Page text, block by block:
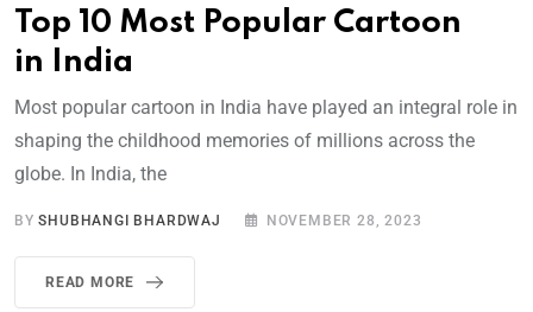
Top 10 Most Popular Cartoon
in India
Most popular cartoon in India have played an integral role in
shaping the childhood memories of millions across the
globe. In India, the
BYSHUBHANGI BHARDWAJ NOVEMBER 28, 2023
READ MORE